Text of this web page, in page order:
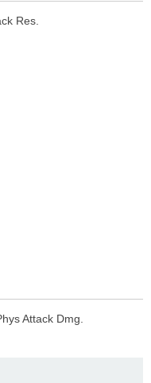
Res.
Attack Dmg.